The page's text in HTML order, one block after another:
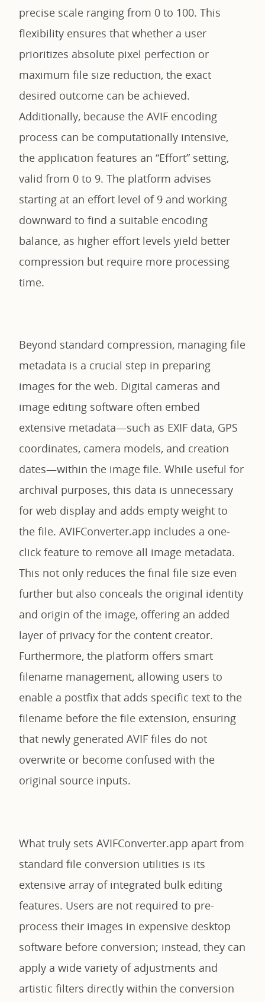
precise scale ranging from 0 to 100. This
flexibility ensures that whether a user
prioritizes absolute pixel perfection or
maximum file size reduction, the exact
desired outcome can be achieved.
Additionally, because the AVIF encoding
process can be computationally intensive,
the application features an “Effort” setting,
valid from 0 to 9. The platform advises
starting at an effort level of 9 and working
downward to find a suitable encoding
balance, as higher effort levels yield better
compression but require more processing
time.
Beyond standard compression, managing file
metadata is a crucial step in preparing
images for the web. Digital cameras and
image editing software often embed
extensive metadata—such as EXIF data, GPS
coordinates, camera models, and creation
dates—within the image file. While useful for
archival purposes, this data is unnecessary
for web display and adds empty weight to
the file. AVIFConverter.app includes a one-
click feature to remove all image metadata.
This not only reduces the final file size even
further but also conceals the original identity
and origin of the image, offering an added
layer of privacy for the content creator.
Furthermore, the platform offers smart
filename management, allowing users to
enable a postfix that adds specific text to the
filename before the file extension, ensuring
that newly generated AVIF files do not
overwrite or become confused with the
original source inputs.
What truly sets AVIFConverter.app apart from
standard file conversion utilities is its
extensive array of integrated bulk editing
features. Users are not required to pre-
process their images in expensive desktop
software before conversion; instead, they can
apply a wide variety of adjustments and
artistic filters directly within the conversion